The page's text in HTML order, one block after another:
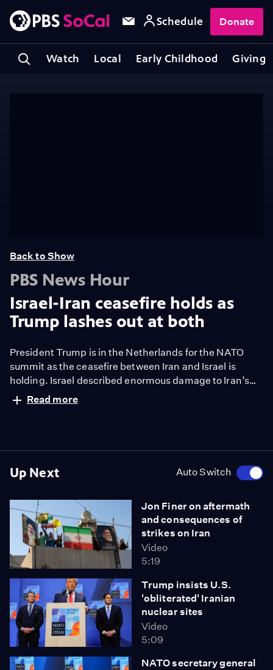
Watch Local Early Childhood Giving
Schedule Donate
Up Next Auto Switch
Jon Finer on aftermath
and consequences of
strikes on Iran
Video
5:19
Trump insists U.S.
'obliterated' Iranian
nuclear sites
Video
5:09
NATO secretary general
Back to Show
PBS News Hour
Israel-Iran ceasefire holds as
Trump lashes out at both
President Trump is in the Netherlands for the NATO
summit as the ceasefire between Iran and Israel is
holding. Israel described enormous damage to Iran’s
nuclear program. But PBS News Hour learned an initial
U.S. assessment of the damage caused by the
claimed. Nick Schifrin reports.
Read more